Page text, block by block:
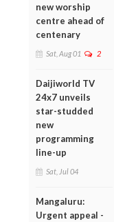
new worship
centre ahead of
centenary
Sat, Aug 01 2
Daijiworld TV
24x7 unveils
star-studded
new
programming
line-up
Sat, Jul 04
Mangaluru:
Urgent appeal -